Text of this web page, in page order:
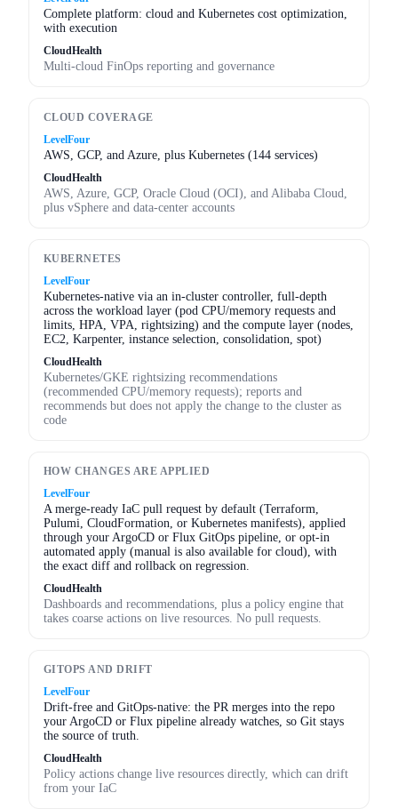
Complete platform: cloud and Kubernetes cost optimization,
with execution
CloudHealth
Multi-cloud FinOps reporting and governance
CLOUD COVERAGE
LevelFour
AWS, GCP, and Azure, plus Kubernetes (144 services)
CloudHealth
AWS, Azure, GCP, Oracle Cloud (OCI), and Alibaba Cloud,
plus vSphere and data-center accounts
KUBERNETES
LevelFour
Kubernetes-native via an in-cluster controller, full-depth
across the workload layer (pod CPU/memory requests and
limits, HPA, VPA, rightsizing) and the compute layer (nodes,
EC2, Karpenter, instance selection, consolidation, spot)
CloudHealth
Kubernetes/GKE rightsizing recommendations
(recommended CPU/memory requests); reports and
recommends but does not apply the change to the cluster as
code
HOW CHANGES ARE APPLIED
LevelFour
A merge-ready IaC pull request by default (Terraform,
Pulumi, CloudFormation, or Kubernetes manifests), applied
through your ArgoCD or Flux GitOps pipeline, or opt-in
automated apply (manual is also available for cloud), with
the exact diff and rollback on regression.
CloudHealth
Dashboards and recommendations, plus a policy engine that
takes coarse actions on live resources. No pull requests.
GITOPS AND DRIFT
LevelFour
Drift-free and GitOps-native: the PR merges into the repo
your ArgoCD or Flux pipeline already watches, so Git stays
the source of truth.
CloudHealth
Policy actions change live resources directly, which can drift
from your IaC